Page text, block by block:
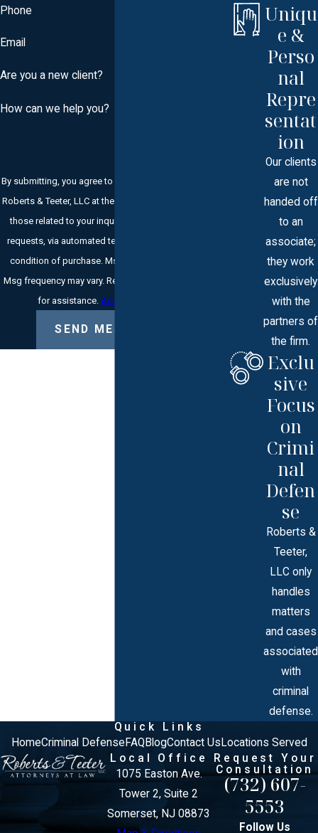
Phone
Email
Are you a new client?
How can we help you?
By submitting, you agree to receive text messages from
Roberts & Teeter, LLC at the number provided, including
those related to your inquiry, follow-ups, and review
requests, via automated technology. Consent is not a
condition of purchase. Msg & data rates may apply.
Msg frequency may vary. Reply STOP to cancel or HELP
for assistance.Acceptable Use Policy
SEND MESSAGE
Uniqu
e &
Perso
nal
Repre
sentat
ion
Our clients
are not
handed off
to an
associate;
they work
exclusively
with the
partners of
the firm.
Exclu
sive
Focus
on
Crimi
nal
Defen
se
Roberts &
Teeter,
LLC only
handles
matters
and cases
associated
with
criminal
defense.
Quick Links
HomeCriminal Defense FAQ BlogContact Us Locations Served
Local Office
1075 Easton Ave.
Tower 2, Suite 2
Somerset, NJ 08873
Request Your
Consultation
(732) 607-
5553
Follow Us